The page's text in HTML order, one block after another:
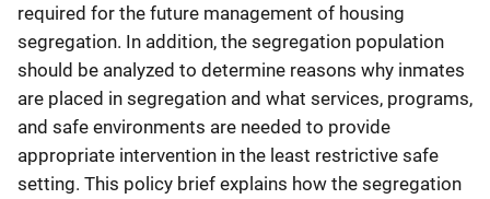
required for the future management of housing
segregation. In addition, the segregation population
should be analyzed to determine reasons why inmates
are placed in segregation and what services, programs,
and safe environments are needed to provide
appropriate intervention in the least restrictive safe
setting. This policy brief explains how the segregation